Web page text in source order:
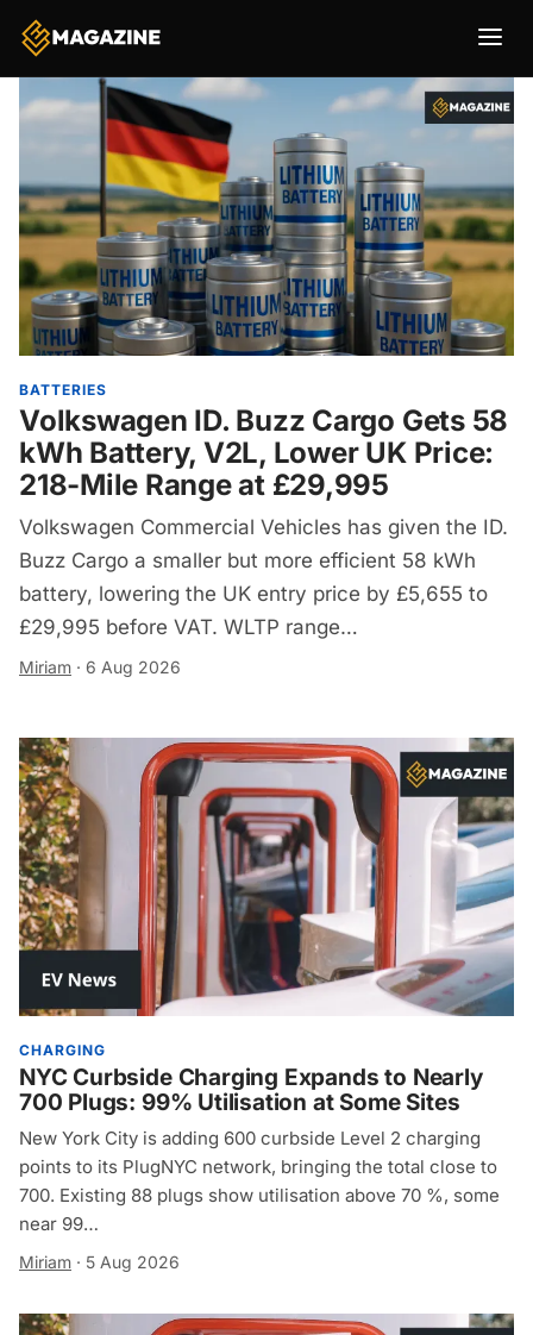
BATTERIES
Volkswagen ID. Buzz Cargo Gets 58
kWh Battery, V2L, Lower UK Price:
218-Mile Range at £29,995
Volkswagen Commercial Vehicles has given the ID.
Buzz Cargo a smaller but more efficient 58 kWh
battery, lowering the UK entry price by £5,655 to
£29,995 before VAT. WLTP range…
Miriam · 6 Aug 2026
CHARGING
NYC Curbside Charging Expands to Nearly
700 Plugs: 99% Utilisation at Some Sites
New York City is adding 600 curbside Level 2 charging
points to its PlugNYC network, bringing the total close to
700. Existing 88 plugs show utilisation above 70 %, some
near 99…
Miriam · 5 Aug 2026